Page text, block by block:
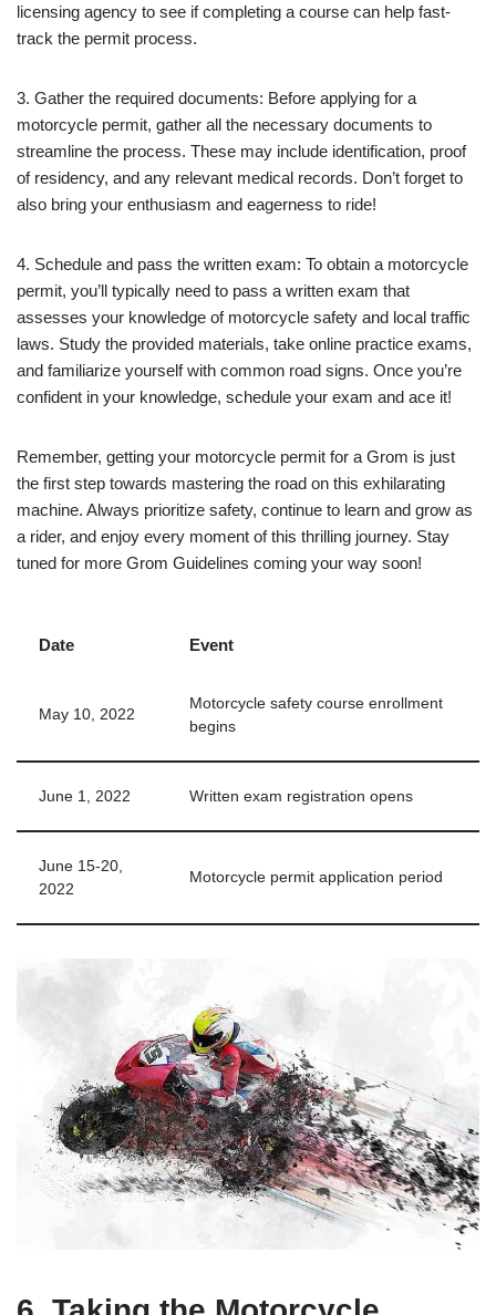
licensing agency to see if completing a course can help fast-
track the permit process.
3. Gather the required documents: Before applying for a
motorcycle permit, gather all the necessary documents to
streamline the process. These may include identification, proof
of residency, and any relevant medical records. Don’t forget to
also bring your enthusiasm and eagerness to ride!
4. Schedule and pass the written exam: To obtain a motorcycle
permit, you’ll typically need to pass a written exam that
assesses your knowledge of motorcycle safety and local traffic
laws. Study the provided materials, take online practice exams,
and familiarize yourself with common road signs. Once you’re
confident in your knowledge, schedule your exam and ace it!
Remember, getting your motorcycle permit for a Grom is just
the first step towards mastering the road on this exhilarating
machine. Always prioritize safety, continue to learn and grow as
a rider, and enjoy every moment of this thrilling journey. Stay
tuned for more Grom Guidelines coming your way soon!
Date Event
May 10, 2022
Motorcycle safety course enrollment
begins
June 1, 2022 Written exam registration opens
June 15-20,
2022
Motorcycle permit application period